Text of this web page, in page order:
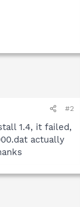
#2
1.4, it failed,
actually